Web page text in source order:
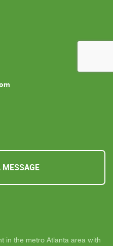
MESSAGE
in the metro Atlanta area with